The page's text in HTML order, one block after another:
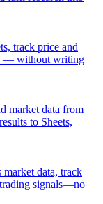
track price and
— without writing
market data from
to Sheets,
data, track
trading signals—no